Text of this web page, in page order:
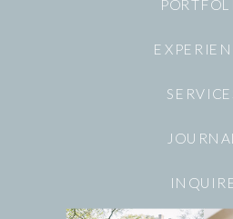
JOURNAL